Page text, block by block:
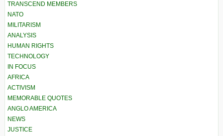
TRANSCEND MEMBERS
NATO
MILITARISM
ANALYSIS
HUMAN RIGHTS
TECHNOLOGY
IN FOCUS
AFRICA
ACTIVISM
MEMORABLE QUOTES
ANGLO AMERICA
NEWS
JUSTICE